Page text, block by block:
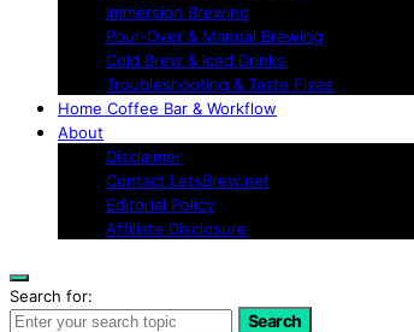
Immersion Brewing
Pour-Over & Manual Brewing
Cold Brew & Iced Drinks
Troubleshooting & Taste Fixes
Home Coffee Bar & Workflow
About
Disclaimer
Contact LetsBrew.net
Editorial Policy
Affiliate Disclosure
Search for:
Search